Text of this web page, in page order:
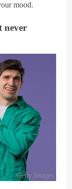
mood.
never
Getty Images